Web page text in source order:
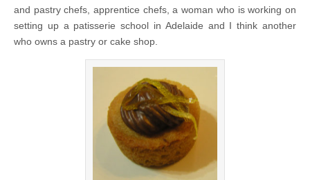
and pastry chefs, apprentice chefs, a woman who is working on
setting up a patisserie school in Adelaide and I think another
who owns a pastry or cake shop.